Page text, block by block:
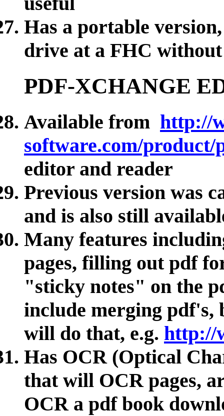
Has a portable
drive at a FHC
PDF-XCHANGE
Available from http://
software.com/product/
editor and reader
Previous version was
and is also still
Many features
pages, filling out pdf
"sticky notes" on the
include merging pdf's,
will do that, e.g. http://
Has OCR (Optical
that will OCR pages,
OCR a pdf book